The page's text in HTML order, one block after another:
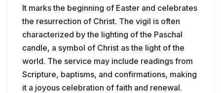
It marks the beginning of Easter and celebrates
the resurrection of Christ. The vigil is often
characterized by the lighting of the Paschal
candle, a symbol of Christ as the light of the
world. The service may include readings from
Scripture, baptisms, and confirmations, making
it a joyous celebration of faith and renewal.